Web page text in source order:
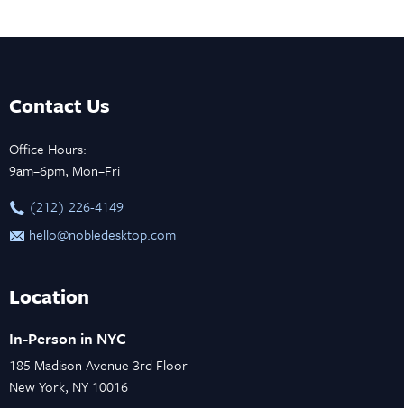
Contact Us
Office Hours:
9am–6pm, Mon–Fri
‪(212) 226-4149
hello@nobledesktop.com
Location
In-Person in NYC
185 Madison Avenue 3rd Floor
New York, NY 10016